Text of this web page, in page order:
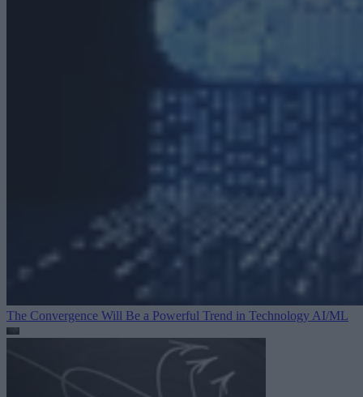
The Convergence Will Be a Powerful Trend in Technology AI/ML